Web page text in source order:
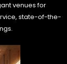
venues for
state-of-the-